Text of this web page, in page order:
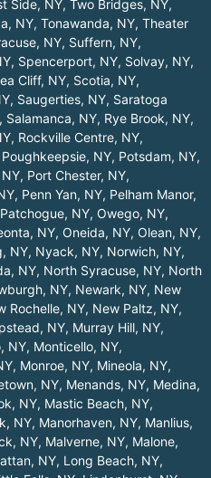
Side, NY, Two Bridges, NY,
NY, Tonawanda, NY, Theater
NY, Suffern, NY,
, Spencerport, NY, Solvay, NY,
Cliff, NY, Scotia, NY,
, Saugerties, NY, Saratoga
, Salamanca, NY, Rye Brook, NY,
, Rockville Centre, NY,
Poughkeepsie, NY, Potsdam, NY,
, Port Chester, NY,
, Penn Yan, NY, Pelham Manor,
Patchogue, NY, Owego, NY,
NY, Oneida, NY, Olean, NY,
NY, Nyack, NY, Norwich, NY,
NY, North Syracuse, NY, North
NY, Newark, NY, New
Rochelle, NY, New Paltz, NY,
NY, Murray Hill, NY,
NY, Monticello, NY,
, Monroe, NY, Mineola, NY,
NY, Menands, NY, Medina,
NY, Mastic Beach, NY,
NY, Manorhaven, NY, Manlius,
NY, Malverne, NY, Malone,
NY, Long Beach, NY,